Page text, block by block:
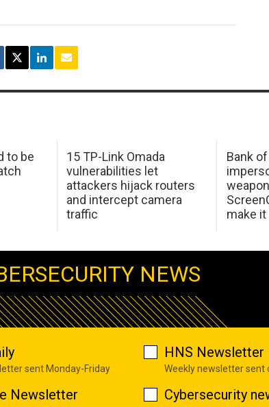
to be
15 TP-Link Omada
vulnerabilities let
attackers hijack routers
and intercept camera
traffic
Bank
make
NEWS
sent Monday-Friday
HNS Newsletter
Weekly newsletter sent
Newsletter Cybersecurity